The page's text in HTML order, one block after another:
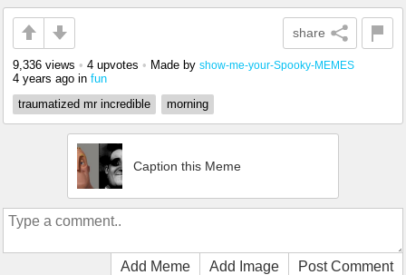
share
9,336 views • 4 upvotes • Made by show-me-your-Spooky-MEMES
4 years ago in fun
traumatized mr incredible
morning
Caption this Meme
Add Meme Add Image Post Comment